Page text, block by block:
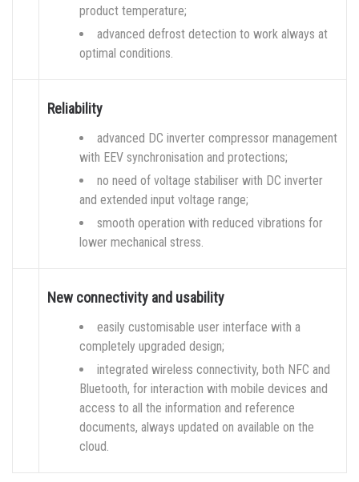
product temperature;
advanced defrost detection to work always at
optimal conditions.
Reliability
advanced DC inverter compressor management
with EEV synchronisation and protections;
no need of voltage stabiliser with DC inverter
and extended input voltage range;
smooth operation with reduced vibrations for
lower mechanical stress.
New connectivity and usability
easily customisable user interface with a
completely upgraded design;
integrated wireless connectivity, both NFC and
Bluetooth, for interaction with mobile devices and
access to all the information and reference
documents, always updated on available on the
cloud.